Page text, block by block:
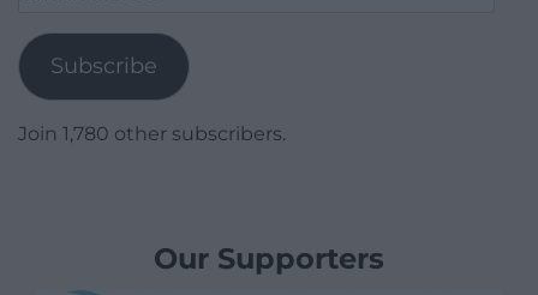
Subscribe
Join 1,780 other subscribers.
Our Supporters